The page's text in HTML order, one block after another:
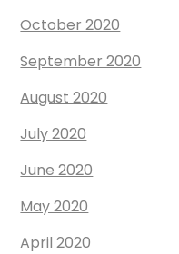
October 2020
September 2020
August 2020
July 2020
June 2020
May 2020
April 2020